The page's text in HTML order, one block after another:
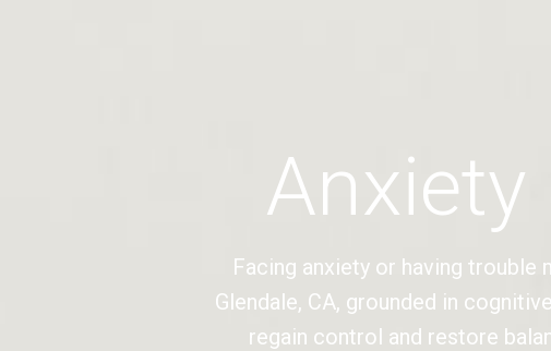
Anxiety
Facing anxiety or having trouble
Glendale, CA, grounded in
regain control and restore